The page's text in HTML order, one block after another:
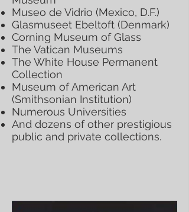
Museo de Vidrio (Mexico, D.F.)
Glasmuseet Ebeltoft (Denmark)
Corning Museum of Glass
The Vatican Museums
The White House Permanent
Collection
Museum of American Art
(Smithsonian Institution)
Numerous Universities
And dozens of other prestigious
public and private collections.